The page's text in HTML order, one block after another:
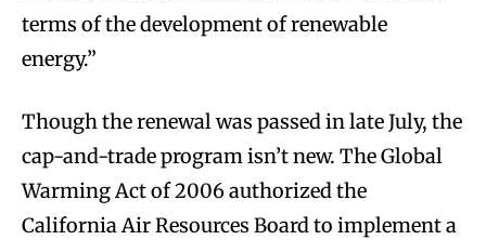
terms of the development of renewable
energy.”
Though the renewal was passed in late July, the
cap-and-trade program isn’t new. The Global
Warming Act of 2006 authorized the
California Air Resources Board to implement a